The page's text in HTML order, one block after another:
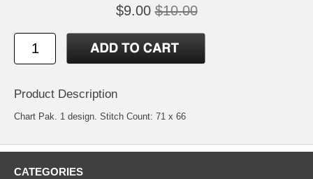
$9.00 $10.00
Product Description
Chart Pak. 1 design. Stitch Count: 71 x 66
CATEGORIES